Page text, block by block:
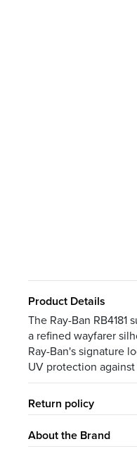
Product Details
The Ray-Ban
a refined wayfarer
Ray-Ban's signature
UV protection
Return policy
About the Brand